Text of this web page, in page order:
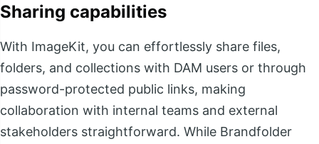
Sharing capabilities
With ImageKit, you can effortlessly share files,
folders, and collections with DAM users or through
password-protected public links, making
collaboration with internal teams and external
stakeholders straightforward. While Brandfolder